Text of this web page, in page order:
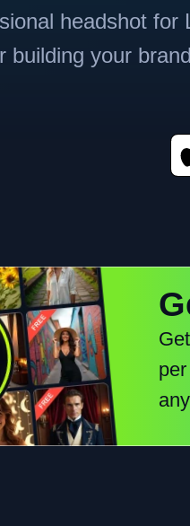
headshot for
building your